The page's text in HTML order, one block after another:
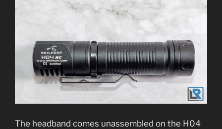
The headband comes unassembled on the H04